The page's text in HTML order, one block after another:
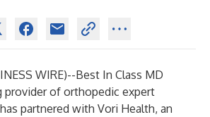
WIRE)--Best In Class MD
provider of orthopedic expert
partnered with Vori Health, an